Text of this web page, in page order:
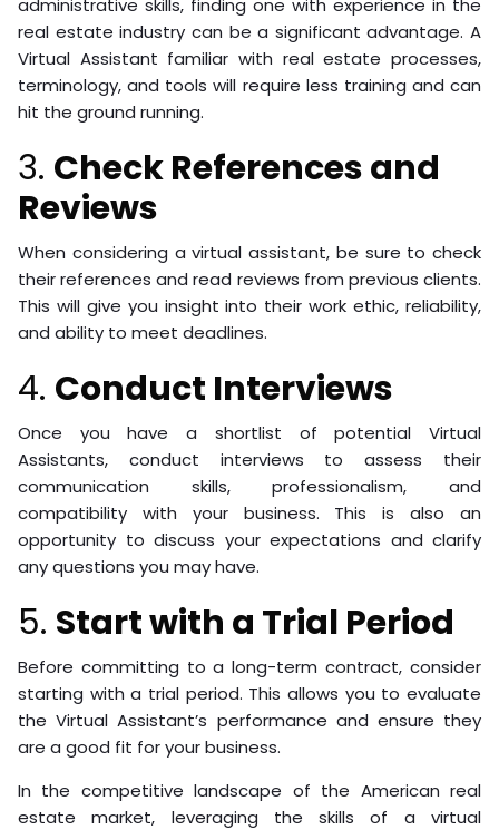
administrative skills, finding one with experience in the
real estate industry can be a significant advantage. A
Virtual Assistant familiar with real estate processes,
terminology, and tools will require less training and can
hit the ground running.
3. Check References and
Reviews
When considering a virtual assistant, be sure to check
their references and read reviews from previous clients.
This will give you insight into their work ethic, reliability,
and ability to meet deadlines.
4. Conduct Interviews
Once you have a shortlist of potential Virtual
Assistants, conduct interviews to assess their
communication skills, professionalism, and
compatibility with your business. This is also an
opportunity to discuss your expectations and clarify
any questions you may have.
5. Start with a Trial Period
Before committing to a long-term contract, consider
starting with a trial period. This allows you to evaluate
the Virtual Assistant’s performance and ensure they
are a good fit for your business.
In the competitive landscape of the American real
estate market, leveraging the skills of a virtual